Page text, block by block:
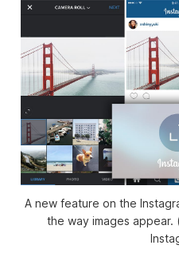
A new feature on the
the way images appear.